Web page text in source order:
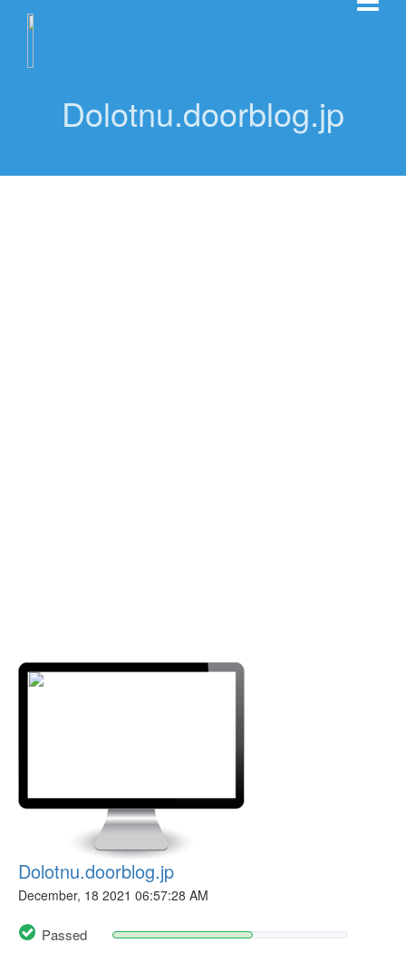
Dolotnu.doorblog.jp
Dolotnu.doorblog.jp
December, 18 2021 06:57:28 AM
Passed